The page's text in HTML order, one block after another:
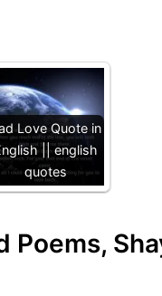
Love Quote in
|| english
quotes
Poems,